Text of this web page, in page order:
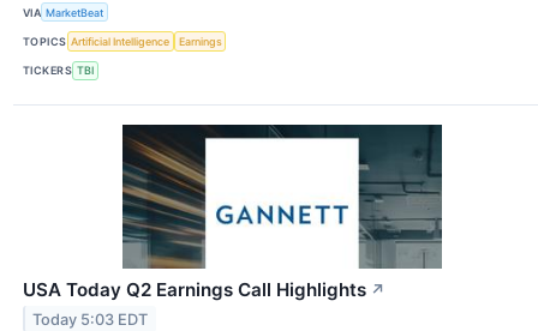
VIA MarketBeat
TOPICS Artificial Intelligence Earnings
TICKERS TBI
USA Today Q2 Earnings Call Highlights ↗
Today 5:03 EDT